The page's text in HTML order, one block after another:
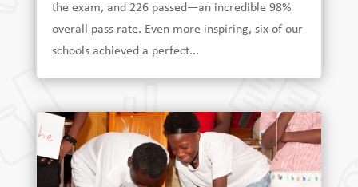
the exam, and 226 passed—an incredible 98%
overall pass rate. Even more inspiring, six of our
schools achieved a perfect...